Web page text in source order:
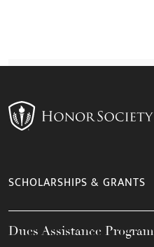
SCHOLARSHIPS & GRANTS
Dues Assistance Program